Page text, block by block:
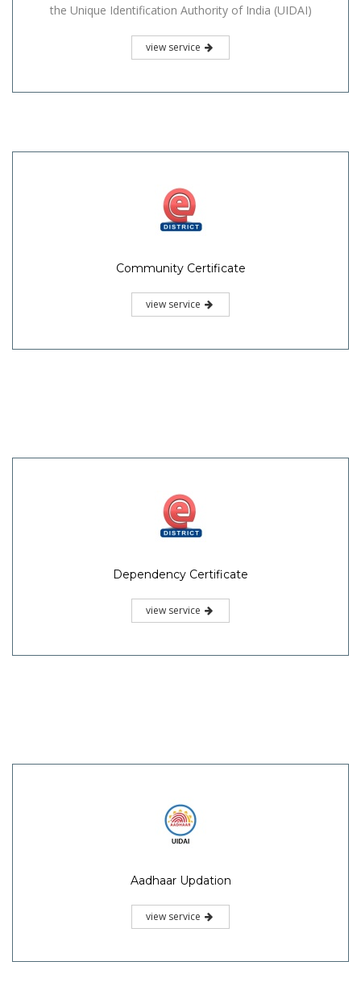
the Unique Identification Authority of India (UIDAI)
view service
Community Certificate
view service
Dependency Certificate
view service
Aadhaar Updation
view service